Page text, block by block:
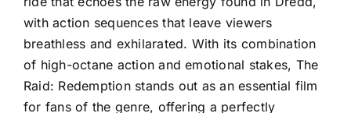
with action sequences that leave viewers
breathless and exhilarated. With its combination
of high-octane action and emotional stakes, The
Raid: Redemption stands out as an essential film
for fans of the genre, offering a perfectly